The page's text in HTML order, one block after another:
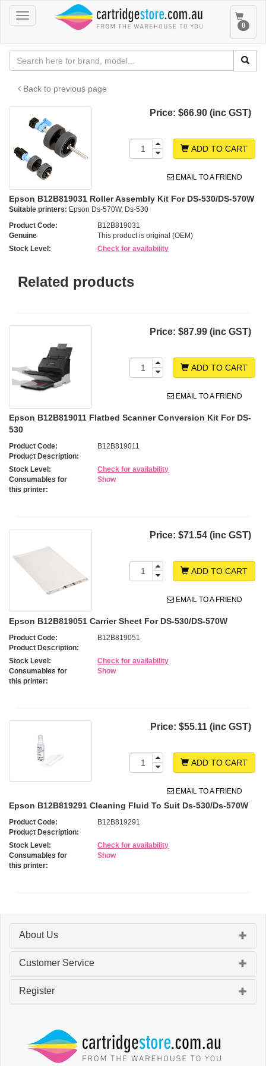
Toggle
navigation
Toggle
0
Back to previous page
Price: $66.90 (inc GST)
ADD TO CART
EMAIL TO A FRIEND
Epson B12B819031 Roller Assembly Kit For DS-530/DS-570W
Suitable printers: Epson Ds-570W, Ds-530
Product Code:
B12B819031
Genuine
This product is original (OEM)
Stock Level:
Check for availability
Related products
Price: $87.99 (inc GST)
ADD TO CART
EMAIL TO A FRIEND
Epson B12B819011 Flatbed Scanner Conversion Kit For DS-
530
Product Code:
B12B819011
Product Description:
Stock Level:
Check for availability
Consumables for
this printer:
Show
Price: $71.54 (inc GST)
ADD TO CART
EMAIL TO A FRIEND
Epson B12B819051 Carrier Sheet For DS-530/DS-570W
Product Code:
B12B819051
Product Description:
Stock Level:
Check for availability
Consumables for
this printer:
Show
Price: $55.11 (inc GST)
ADD TO CART
EMAIL TO A FRIEND
Epson B12B819291 Cleaning Fluid To Suit Ds-530/Ds-570W
Product Code:
B12B819291
Product Description:
Stock Level:
Check for availability
Consumables for
this printer:
Show
About Us
Customer Service
Register